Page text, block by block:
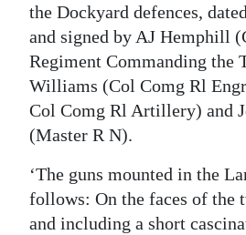
the Dockyard defences,
and signed by AJ Hemphill
Regiment Commanding the
Williams (Col Comg Rl
Col Comg Rl Artillery) and
(Master R N).
‘The guns mounted in the
follows: On the faces of the
and including a short